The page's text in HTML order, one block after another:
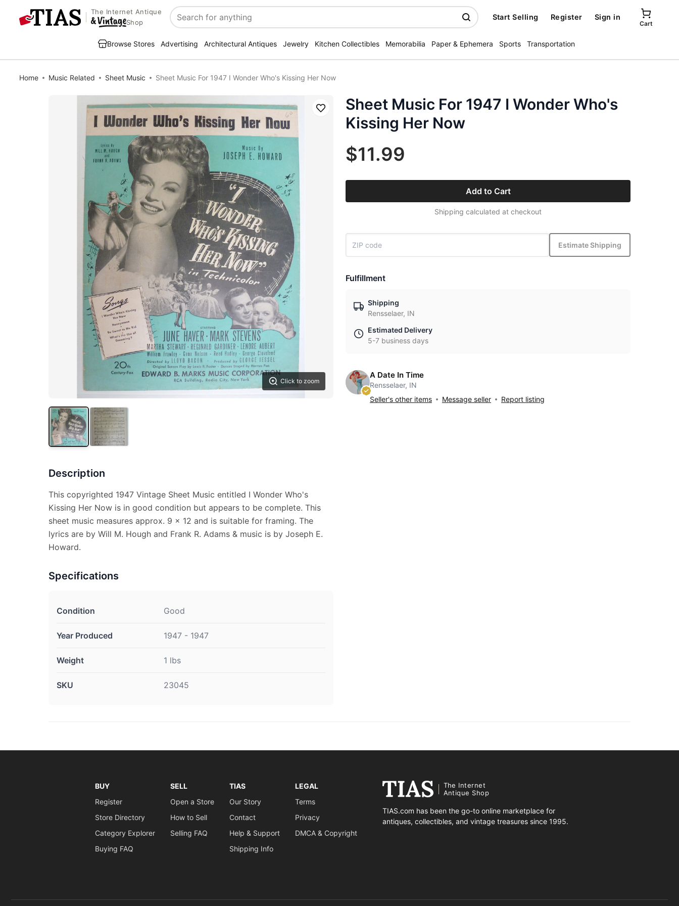
The Internet Antique
Shop
Search
Start Selling Register Sign in
Cart
Browse Stores Advertising Architectural Antiques Jewelry Kitchen Collectibles Memorabilia Paper & Ephemera Sports Transportation
Home Music Related Sheet Music Sheet Music For 1947 I Wonder Who's Kissing Her Now
Click to zoom
Save
Description
This copyrighted 1947 Vintage Sheet Music entitled I Wonder Who's
Kissing Her Now is in good condition but appears to be complete. This
sheet music measures approx. 9 x 12 and is suitable for framing. The
lyrics are by Will M. Hough and Frank R. Adams & music is by Joseph E.
Howard.
Specifications
Condition Good
Year Produced 1947 - 1947
Weight 1 lbs
SKU 23045
Sheet Music For 1947 I Wonder Who's
Kissing Her Now
$11.99
Add to Cart
Shipping calculated at checkout
Estimate Shipping
Fulfillment
Shipping
Rensselaer, IN
Estimated Delivery
5-7 business days
A Date In Time
Rensselaer, IN
Seller's other items
Message seller Report listing
BUY
Register
Store Directory
Category Explorer
Buying FAQ
SELL
Open a Store
How to Sell
Selling FAQ
TIAS
Our Story
Contact
Help & Support
Shipping Info
LEGAL
Terms
Privacy
DMCA & Copyright
The Internet
Antique Shop
TIAS.com has been the go-to online marketplace for
antiques, collectibles, and vintage treasures since 1995.